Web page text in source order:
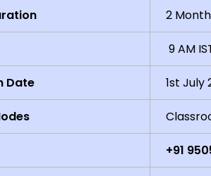
2
9 AM
Date 1st July
+91